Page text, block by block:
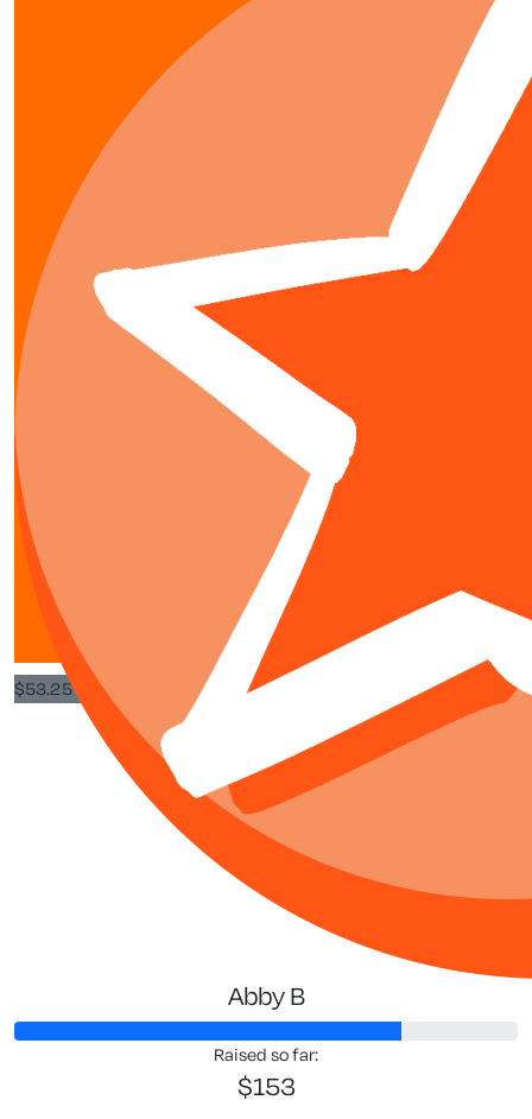
$
20
Good on you!
$53.25
Jeannette
Abby B
Raised so far:
$153